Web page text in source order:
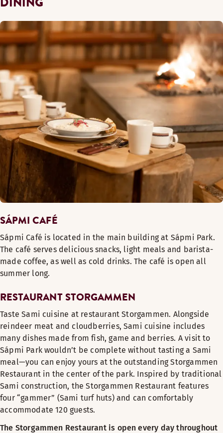
SÁPMI CAFÉ
Sápmi Café is located in the main building at Sápmi Park.
The café serves delicious snacks, light meals and barista-
made coffee, as well as cold drinks. The café is open all
summer long.
RESTAURANT STORGAMMEN
Taste Sami cuisine at restaurant Storgammen. Alongside
reindeer meat and cloudberries, Sami cuisine includes
many dishes made from fish, game and berries. A visit to
Sápmi Park wouldn’t be complete without tasting a Sami
meal—you can enjoy yours at the outstanding Storgammen
Restaurant in the center of the park. Inspired by traditional
Sami construction, the Storgammen Restaurant features
four “gammer” (Sami turf huts) and can comfortably
accommodate 120 guests.
The Storgammen Restaurant is open every day throughout